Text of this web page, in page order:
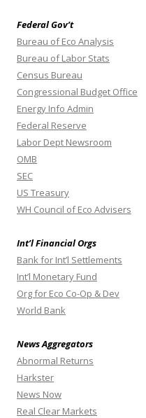
Federal Gov’t
Bureau of Eco Analysis
Bureau of Labor Stats
Census Bureau
Congressional Budget Office
Energy Info Admin
Federal Reserve
Labor Dept Newsroom
OMB
SEC
US Treasury
WH Council of Eco Advisers
Int’l Financial Orgs
Bank for Int’l Settlements
Int’l Monetary Fund
Org for Eco Co-Op & Dev
World Bank
News Aggregators
Abnormal Returns
Harkster
News Now
Real Clear Markets